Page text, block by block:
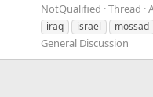
NotQualified Thread
iraq
israel mossad
General Discussion